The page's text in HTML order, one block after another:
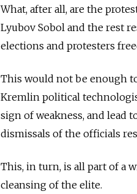
What, after all, are the
Lyubov Sobol and the rest
elections and protesters
This would not be enough
Kremlin political
sign of weakness, and
dismissals of the officials
This, in turn, is all part of a
cleansing of the elite.